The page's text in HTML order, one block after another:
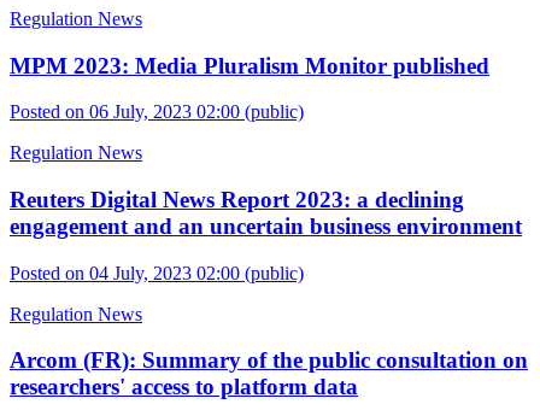
Regulation News
MPM 2023: Media Pluralism Monitor published
Posted on 06 July, 2023 02:00 (public)
Regulation News
Reuters Digital News Report 2023: a declining
engagement and an uncertain business environment
Posted on 04 July, 2023 02:00 (public)
Regulation News
Arcom (FR): Summary of the public consultation on
researchers' access to platform data